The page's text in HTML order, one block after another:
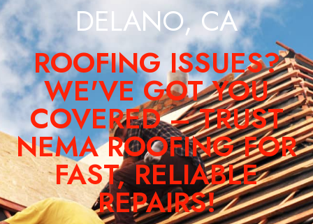
DELANO, CA
ROOFING ISSUES?
WE'VE GOT YOU
COVERED – TRUST
NEMA ROOFING FOR
FAST, RELIABLE
REPAIRS!